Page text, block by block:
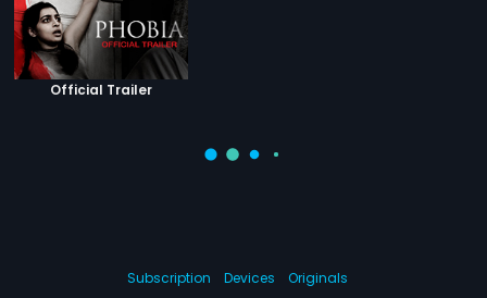
Official Trailer
Subscription Devices Originals